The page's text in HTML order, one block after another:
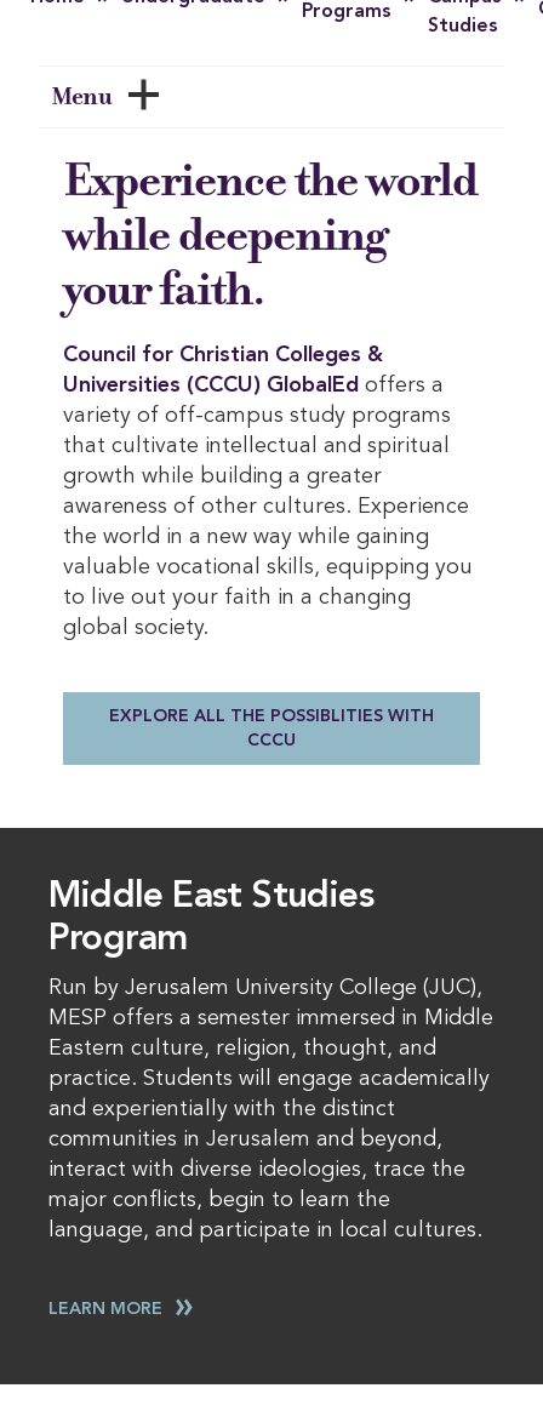
Programs
Studies
Menu
Experience the world
while deepening
your faith.
Council for Christian Colleges &
Universities (CCCU) GlobalEd offers a
variety of off-campus study programs
that cultivate intellectual and spiritual
growth while building a greater
awareness of other cultures. Experience
the world in a new way while gaining
valuable vocational skills, equipping you
to live out your faith in a changing
global society.
EXPLORE ALL THE POSSIBLITIES WITH
CCCU
Middle East Studies
Program
Run by Jerusalem University College (JUC),
MESP offers a semester immersed in Middle
Eastern culture, religion, thought, and
practice. Students will engage academically
and experientially with the distinct
communities in Jerusalem and beyond,
interact with diverse ideologies, trace the
major conflicts, begin to learn the
language, and participate in local cultures.
LEARN MORE